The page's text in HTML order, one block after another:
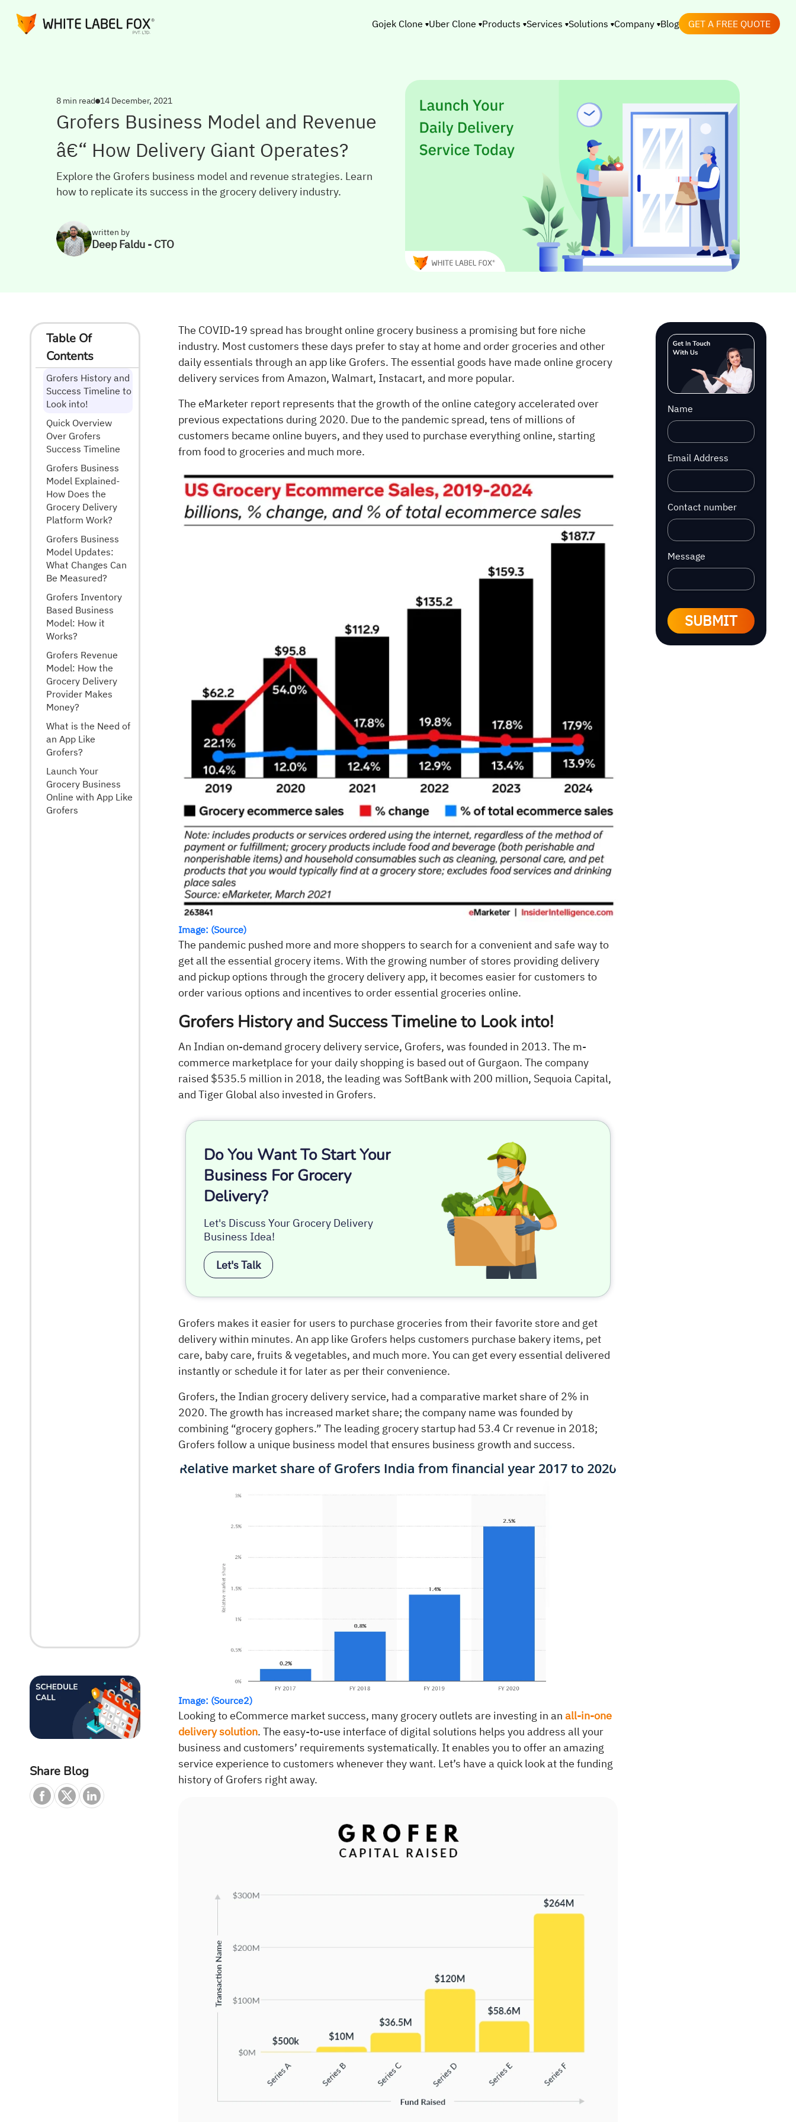
Gojek Clone Uber Clone Products Services Solutions Company Blog GET A FREE QUOTE
8 min read 14 December, 2021
Grofers Business Model and Revenue
â€“ How Delivery Giant Operates?
Explore the Grofers business model and revenue strategies. Learn
how to replicate its success in the grocery delivery industry.
written by
Deep Faldu - CTO
Table Of
Contents
Grofers History and
Success Timeline to
Look into!
Quick Overview
Over Grofers
Success Timeline
Grofers Business
Model Explained-
How Does the
Grocery Delivery
Platform Work?
Grofers Business
Model Updates:
What Changes Can
Be Measured?
Grofers Inventory
Based Business
Model: How it
Works?
Grofers Revenue
Model: How the
Grocery Delivery
Provider Makes
Money?
What is the Need of
an App Like
Grofers?
Launch Your
Grocery Business
Online with App Like
Grofers
Share Blog
The COVID-19 spread has brought online grocery business a promising but fore niche
industry. Most customers these days prefer to stay at home and order groceries and other
daily essentials through an app like Grofers. The essential goods have made online grocery
delivery services from Amazon, Walmart, Instacart, and more popular.
The eMarketer report represents that the growth of the online category accelerated over
previous expectations during 2020. Due to the pandemic spread, tens of millions of
customers became online buyers, and they used to purchase everything online, starting
from food to groceries and much more.
Image: (Source)
The pandemic pushed more and more shoppers to search for a convenient and safe way to
get all the essential grocery items. With the growing number of stores providing delivery
and pickup options through the grocery delivery app, it becomes easier for customers to
order various options and incentives to order essential groceries online.
Grofers History and Success Timeline to Look into!
An Indian on-demand grocery delivery service, Grofers, was founded in 2013. The m-
commerce marketplace for your daily shopping is based out of Gurgaon. The company
raised $535.5 million in 2018, the leading was SoftBank with 200 million, Sequoia Capital,
and Tiger Global also invested in Grofers.
Do You Want To Start Your
Business For Grocery
Delivery?
Let's Discuss Your Grocery Delivery
Business Idea!
Let's Talk
Grofers makes it easier for users to purchase groceries from their favorite store and get
delivery within minutes. An app like Grofers helps customers purchase bakery items, pet
care, baby care, fruits & vegetables, and much more. You can get every essential delivered
instantly or schedule it for later as per their convenience.
Grofers, the Indian grocery delivery service, had a comparative market share of 2% in
2020. The growth has increased market share; the company name was founded by
combining “grocery gophers.” The leading grocery startup had 53.4 Cr revenue in 2018;
Grofers follow a unique business model that ensures business growth and success.
Image: (Source2)
Looking to eCommerce market success, many grocery outlets are investing in anall-in-one
delivery solution. The easy-to-use interface of digital solutions helps you address all your
business and customers’ requirements systematically. It enables you to offer an amazing
service experience to customers whenever they want. Let’s have a quick look at the funding
history of Grofers right away.
Name
Email Address
Contact number
Message
SUBMIT